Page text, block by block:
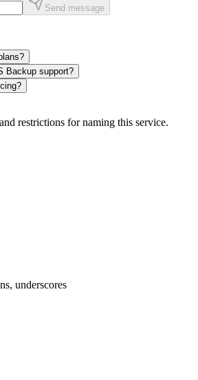
Send message
Backup support?
restrictions for naming this service.
underscores